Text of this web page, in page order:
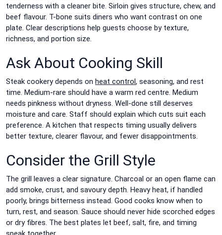
tenderness with a cleaner bite. Sirloin gives structure, chew, and
beef flavour. T-bone suits diners who want contrast on one
plate. Clear descriptions help guests choose by texture,
richness, and portion size.
Ask About Cooking Skill
Steak cookery depends on heat control, seasoning, and rest
time. Medium-rare should have a warm red centre. Medium
needs pinkness without dryness. Well-done still deserves
moisture and care. Staff should explain which cuts suit each
preference. A kitchen that respects timing usually delivers
better texture, clearer flavour, and fewer disappointments.
Consider the Grill Style
The grill leaves a clear signature. Charcoal or an open flame can
add smoke, crust, and savoury depth. Heavy heat, if handled
poorly, brings bitterness instead. Good cooks know when to
turn, rest, and season. Sauce should never hide scorched edges
or dry fibres. The best plates let beef, salt, fire, and timing